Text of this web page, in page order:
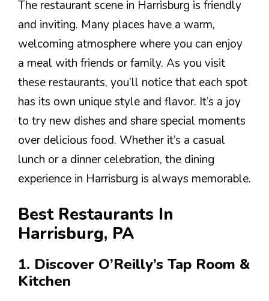
The restaurant scene in Harrisburg is friendly
and inviting. Many places have a warm,
welcoming atmosphere where you can enjoy
a meal with friends or family. As you visit
these restaurants, you’ll notice that each spot
has its own unique style and flavor. It’s a joy
to try new dishes and share special moments
over delicious food. Whether it’s a casual
lunch or a dinner celebration, the dining
experience in Harrisburg is always memorable.
Best Restaurants In
Harrisburg, PA
1. Discover O’Reilly’s Tap Room &
Kitchen